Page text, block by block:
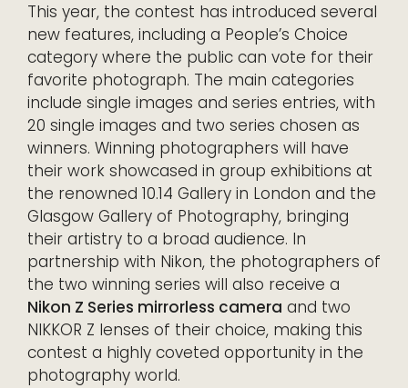
This year, the contest has introduced several
new features, including a People’s Choice
category where the public can vote for their
favorite photograph. The main categories
include single images and series entries, with
20 single images and two series chosen as
winners. Winning photographers will have
their work showcased in group exhibitions at
the renowned 10.14 Gallery in London and the
Glasgow Gallery of Photography, bringing
their artistry to a broad audience. In
partnership with Nikon, the photographers of
the two winning series will also receive a
Nikon Z Series mirrorless camera and two
NIKKOR Z lenses of their choice, making this
contest a highly coveted opportunity in the
photography world.